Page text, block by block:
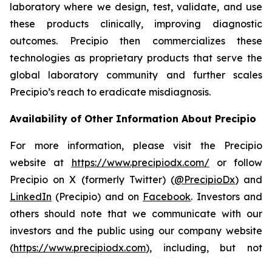
laboratory where we design, test, validate, and use
these products clinically, improving diagnostic
outcomes. Precipio then commercializes these
technologies as proprietary products that serve the
global laboratory community and further scales
Precipio’s reach to eradicate misdiagnosis.
Availability of Other Information About Precipio
For more information, please visit the Precipio
website at https://www.precipiodx.com/or follow
Precipio on X (formerly Twitter) (@PrecipioDx) and
LinkedIn (Precipio) and on Facebook. Investors and
others should note that we communicate with our
investors and the public using our company website
(https://www.precipiodx.com), including, but not